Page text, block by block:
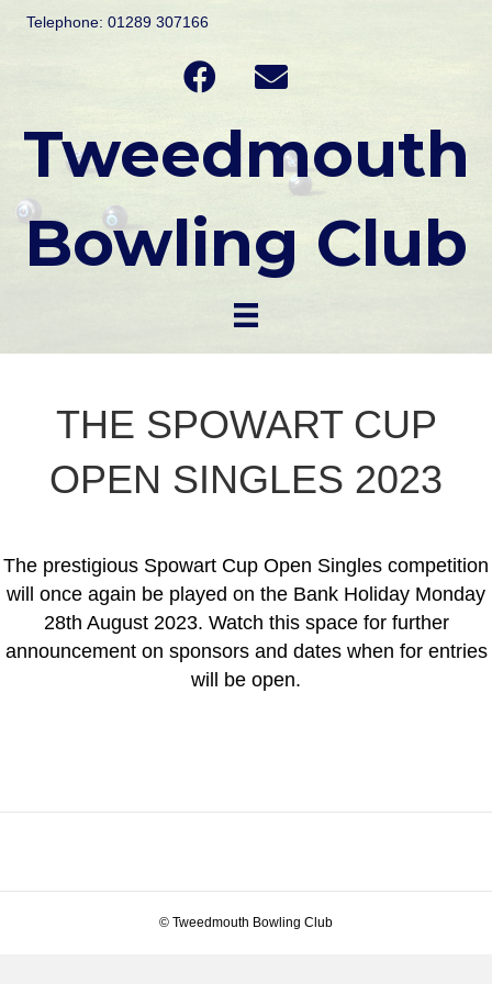
Telephone: 01289 307166
Tweedmouth
Bowling Club
THE SPOWART CUP
OPEN SINGLES 2023
The prestigious Spowart Cup Open Singles competition
will once again be played on the Bank Holiday Monday
28th August 2023. Watch this space for further
announcement on sponsors and dates when for entries
will be open.
© Tweedmouth Bowling Club